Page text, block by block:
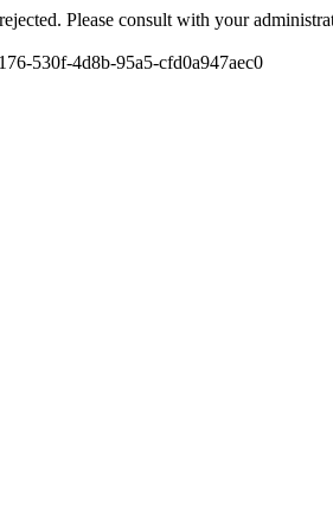
Please consult with your
530f-4d8b-95a5-cfd0a947aec0